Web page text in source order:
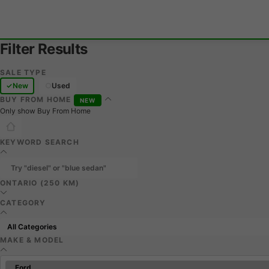
Filter Results
SALE TYPE
New
Used
BUY FROM HOME
NEW
Only show Buy From Home
KEYWORD SEARCH
ONTARIO (250 KM)
CATEGORY
MAKE & MODEL